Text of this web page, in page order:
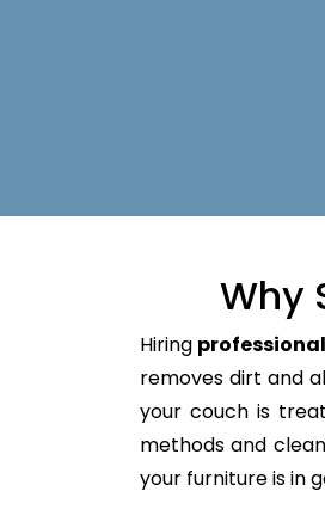
Why
Hiring
removes dirt and
your couch is
methods and
your furniture is in